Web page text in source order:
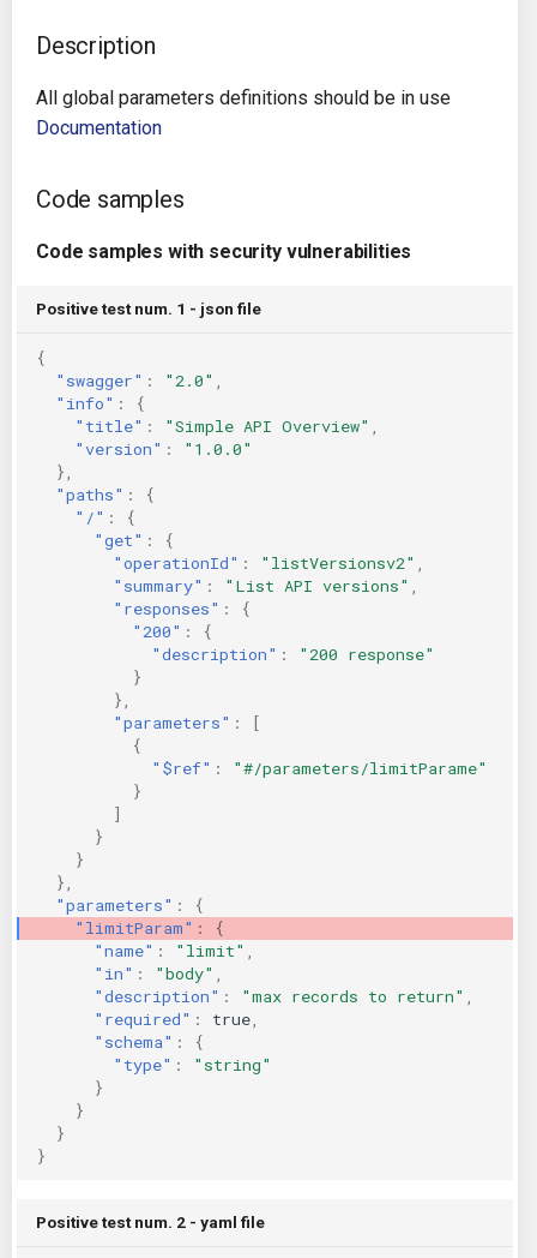
Certifications
Future Improvements Google Deployment
TeamCity
Travis CI
Terraformer
KICS Auto Scanning
Kuberneter
Description
All global parameters definitions should be in use
Documentation
Code samples
Code samples with security vulnerabilities
Positive test num. 1 - json file
{
"swagger" : "2.0"
"info" :
{
"title" : "Simple API Overview"
"version" :
"1.0.0"
},
"paths" :
{
"/" :
{
"get" :
{
"operationId" : "listVersionsv2"
"summary" : "List API versions"
"responses" :
{
"200" :
{
"description" :
"200 response"
}
},
"parameters" :
[
{
"$ref" :
"#/parameters/limitParame"
}
]
}
}
},
"parameters" :
{
"limitParam" :
{
"name" : "limit"
"in" : "body"
"description" : "max records to return"
"required" : true
"schema" :
{
"type" :
"string"
}
}
}
}
Positive test num. 2 - yaml file